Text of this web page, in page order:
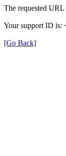
The requested
Your support ID is:
[Go Back]